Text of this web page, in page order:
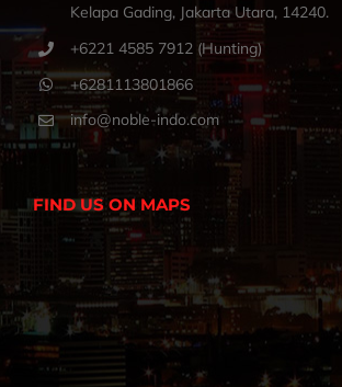
Kelapa Gading, Jakarta Utara, 14240.
+6221 4585 7912 (Hunting)
+6281113801866
info@noble-indo.com
FIND US ON MAPS